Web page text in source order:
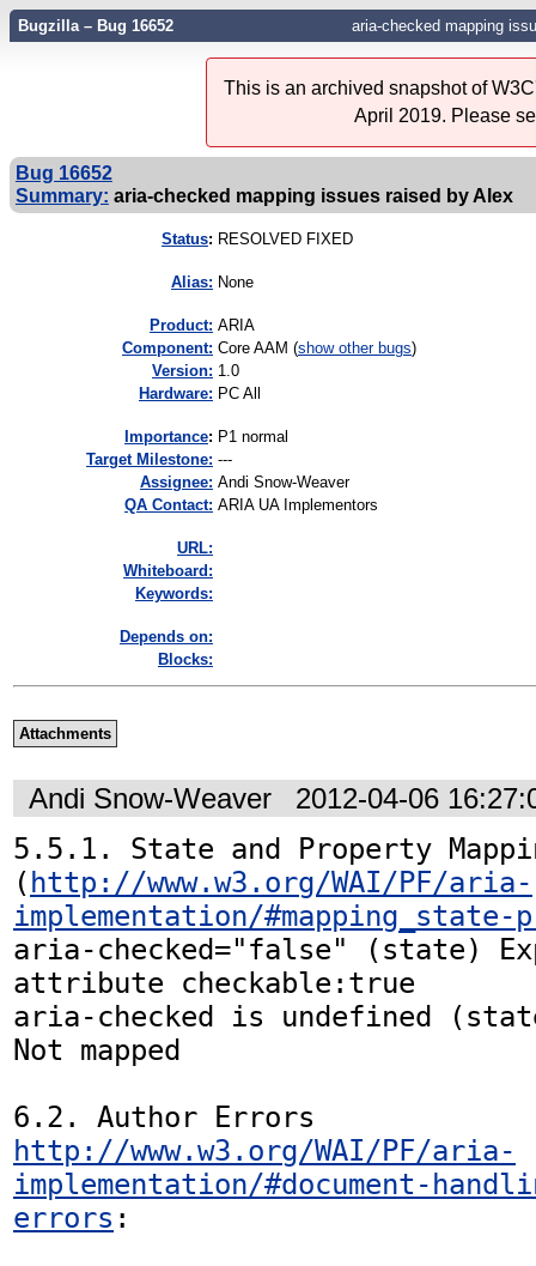
Bugzilla – Bug 16652 aria-checked mapping
This is an archived snapshot of
April 2019. Please
Bug 16652
Summary: aria-checked mapping issues raised by Alex
Status: RESOLVED FIXED
Alias: None
Product: ARIA
Component: Core AAM (show other bugs)
Version: 1.0
Hardware: PC All
mportance: P1 normal
Target Milestone: ---
Assignee: Andi Snow-Weaver
QA Contact: ARIA UA Implementors
URL:
Whiteboard:
Keywords:
Depends on:
Blocks:
Attachments
Andi Snow-Weaver 2012-04-06
5.5.1. State and Property
( http://www.w3.org/WAI/PF/aria-
implementation/
aria-checked="false" (state)
attribute checkable:true
aria-checked is undefined
Not mapped
http://www.w3.org/WAI/PF/aria-
implementation/#document-
errors :